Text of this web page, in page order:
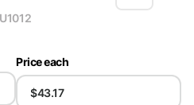
Price each